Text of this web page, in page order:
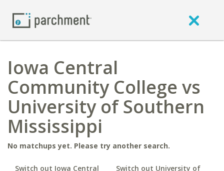
Iowa Central
Community College vs
University of Southern
Mississippi
No matchups yet. Please try another search.
Switch out Iowa Central
Switch out University of